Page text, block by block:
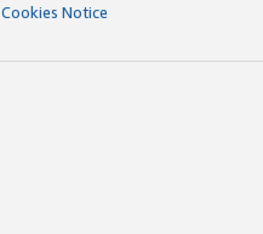
Cookies Notice